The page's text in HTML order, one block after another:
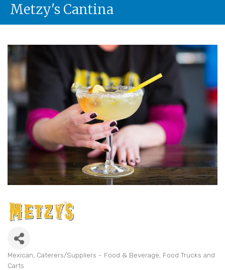
Metzy's Cantina
Categories
Mexican Caterers/Suppliers - Food & Beverage Food Trucks and
Carts